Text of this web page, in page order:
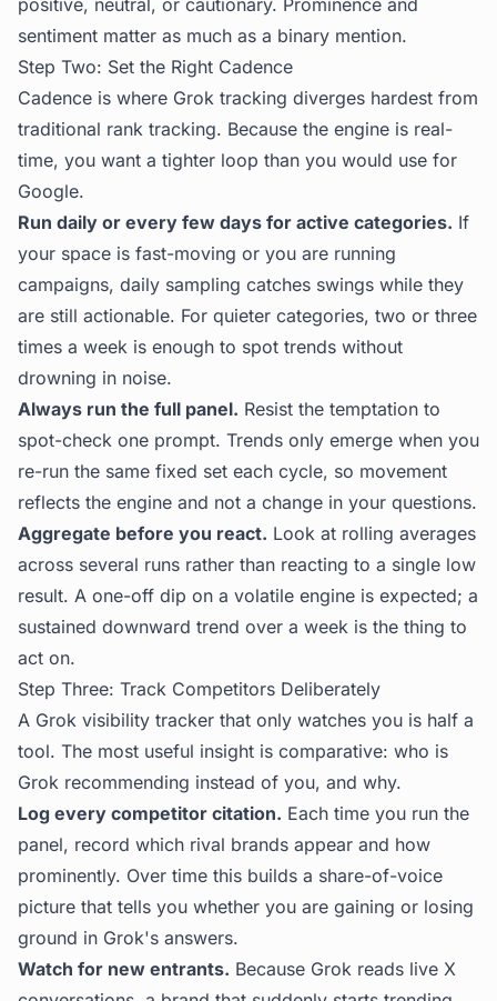
positive, neutral, or cautionary. Prominence and
sentiment matter as much as a binary mention.
Step Two: Set the Right Cadence
Cadence is where Grok tracking diverges hardest from
traditional rank tracking. Because the engine is real-
time, you want a tighter loop than you would use for
Google.
Run daily or every few days for active categories. If
your space is fast-moving or you are running
campaigns, daily sampling catches swings while they
are still actionable. For quieter categories, two or three
times a week is enough to spot trends without
drowning in noise.
Always run the full panel. Resist the temptation to
spot-check one prompt. Trends only emerge when you
re-run the same fixed set each cycle, so movement
reflects the engine and not a change in your questions.
Aggregate before you react. Look at rolling averages
across several runs rather than reacting to a single low
result. A one-off dip on a volatile engine is expected; a
sustained downward trend over a week is the thing to
act on.
Step Three: Track Competitors Deliberately
A Grok visibility tracker that only watches you is half a
tool. The most useful insight is comparative: who is
Grok recommending instead of you, and why.
Log every competitor citation. Each time you run the
panel, record which rival brands appear and how
prominently. Over time this builds a share-of-voice
picture that tells you whether you are gaining or losing
ground in Grok's answers.
Watch for new entrants. Because Grok reads live X